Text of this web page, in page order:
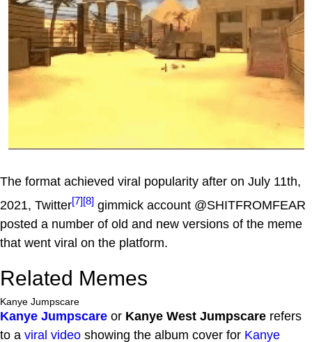
The format achieved viral popularity after on July 11th,
2021, Twitter[7][8] gimmick account @SHITFROMFEAR
posted a number of old and new versions of the meme
that went viral on the platform.
Related Memes
Kanye Jumpscare
Kanye Jumpscare or Kanye West Jumpscare refers
to a viral video showing the album cover for Kanye